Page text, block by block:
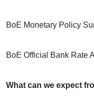
BoE Monetary Policy
BoE Official Bank Rate
What can we expect